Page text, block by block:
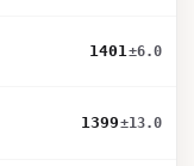
1401±6.0
1399±13.0